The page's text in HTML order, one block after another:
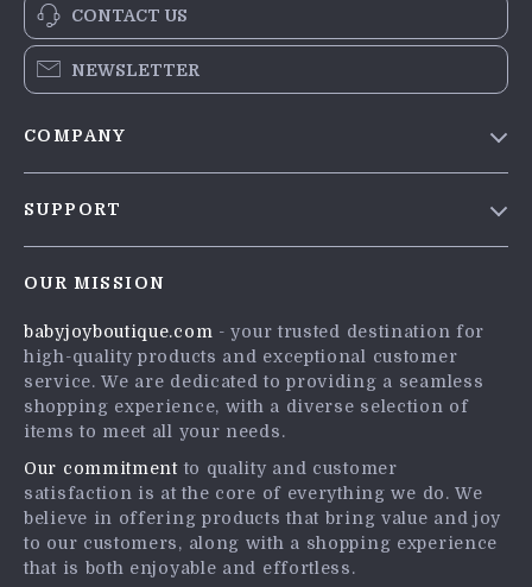
CONTACT US
NEWSLETTER
COMPANY
Influencers
Affiliates
Investor Relations
Partners
Sustainability
Philosophy
Community
SUPPORT
FAQ
Returns Center
Payment Methods
OUR MISSION
babyjoyboutique.com - your trusted destination for
high-quality products and exceptional customer
service. We are dedicated to providing a seamless
shopping experience, with a diverse selection of
items to meet all your needs.
Our commitmentto quality and customer
satisfaction is at the core of everything we do. We
believe in offering products that bring value and joy
to our customers, along with a shopping experience
that is both enjoyable and effortless.